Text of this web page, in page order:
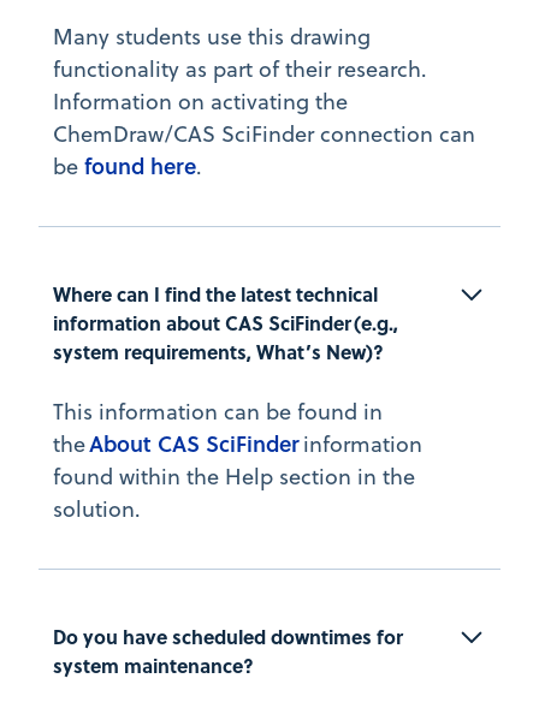
Many students use this drawing
functionality as part of their research.
Information on activating the
ChemDraw/CAS SciFinder connection can
be found here.
Where can I find the latest technical
information about CAS SciFinder (e.g.,
system requirements, What’s New)?
This information can be found in
theAbout CAS SciFinderinformation
found within the Help section in the
solution.
Do you have scheduled downtimes for
system maintenance?